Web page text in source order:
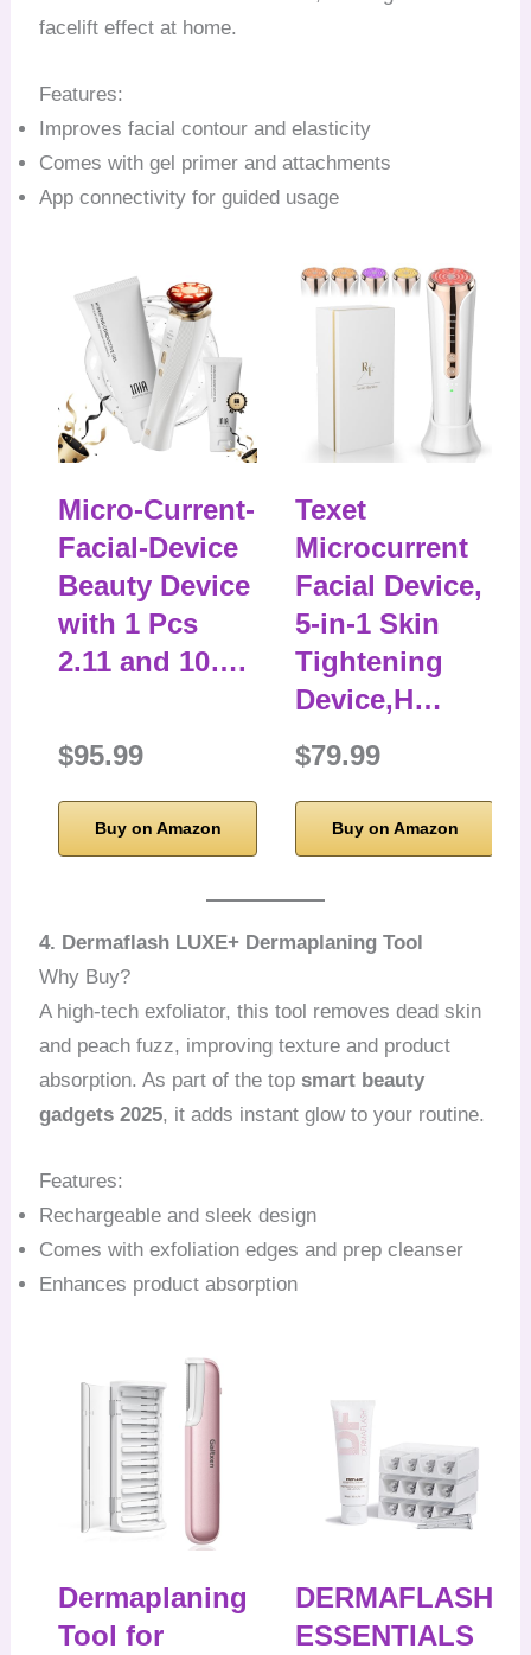
facelift effect at home.
Features:
Improves facial contour and elasticity
Comes with gel primer and attachments
App connectivity for guided usage
Micro-Current-
Facial-Device
Beauty Device
with 1 Pcs
2.11 and 10….
$95.99
Buy on Amazon
Texet
Microcurrent
Facial Device,
5-in-1 Skin
Tightening
Device,H…
$79.99
Buy on Amazon
4. Dermaflash LUXE+ Dermaplaning Tool
Why Buy?
A high-tech exfoliator, this tool removes dead skin
and peach fuzz, improving texture and product
absorption. As part of the topsmart beauty
gadgets 2025, it adds instant glow to your routine.
Features:
Rechargeable and sleek design
Comes with exfoliation edges and prep cleanser
Enhances product absorption
Dermaplaning
Tool for
DERMAFLASH
ESSENTIALS